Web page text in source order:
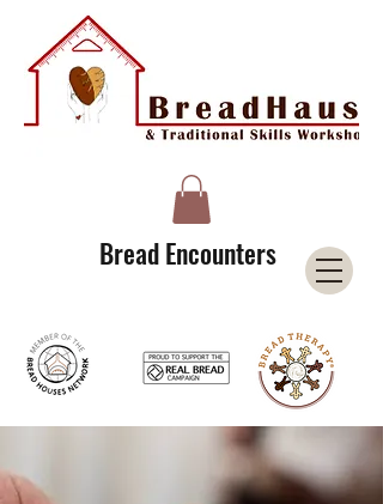
Bread Encounters